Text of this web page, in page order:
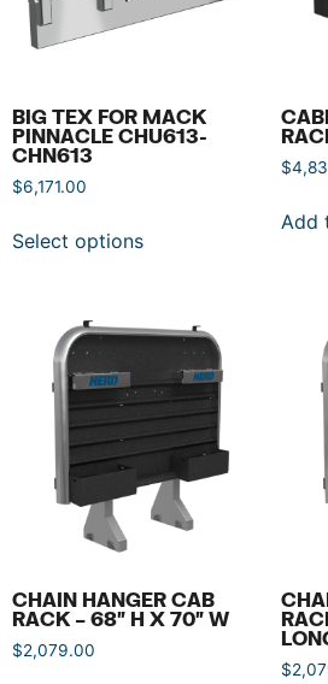
BIG TEX FOR MACK
PINNACLE CHU613-
CHN613
$6,171.00
Select options
$
Add
CHAIN HANGER CAB
RACK – 68″ H X 70″ W
$2,079.00
$